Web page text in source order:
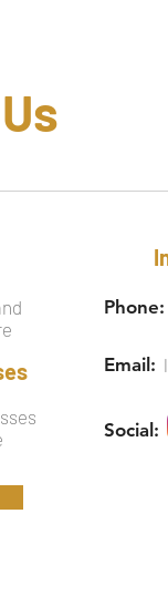
Phone:
Email:
Social: